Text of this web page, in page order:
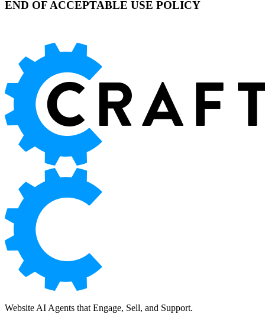
END OF ACCEPTABLE USE POLICY
Website AI Agents that Engage, Sell, and Support.